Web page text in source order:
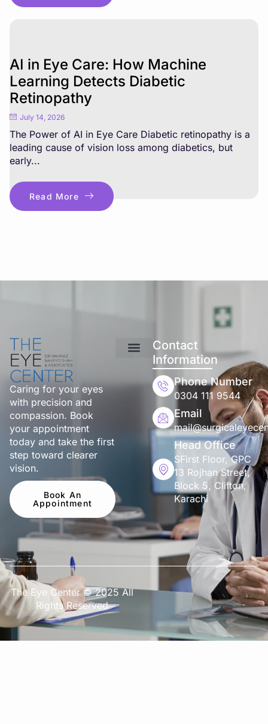
AI in Eye Care: How Machine
Learning Detects Diabetic
Retinopathy
July 14, 2026
The Power of AI in Eye Care Diabetic retinopathy is a
leading cause of vision loss among diabetics, but
early...
Read More
Caring for your eyes
with precision and
compassion. Book
your appointment
today and take the first
step toward clearer
vision.
Book An
Appointment
Contact
Information
Phone Number
0304 111 9544
Email
Head Office
SFirst Floor, GPC
13 Rojhan Street,
Block 5, Clifton,
Karachi
The Eye Center © 2025 All
Rights Reserved